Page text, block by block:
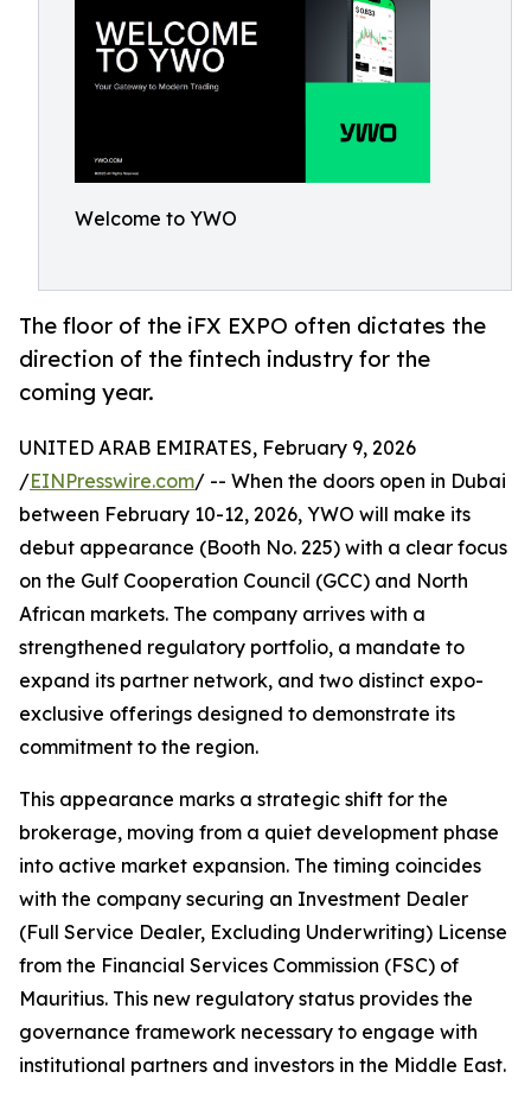
Welcome to YWO
The floor of the iFX EXPO often dictates the
direction of the fintech industry for the
coming year.
UNITED ARAB EMIRATES, February 9, 2026
/EINPresswire.com/ -- When the doors open in Dubai
between February 10-12, 2026, YWO will make its
debut appearance (Booth No. 225) with a clear focus
on the Gulf Cooperation Council (GCC) and North
African markets. The company arrives with a
strengthened regulatory portfolio, a mandate to
expand its partner network, and two distinct expo-
exclusive offerings designed to demonstrate its
commitment to the region.
This appearance marks a strategic shift for the
brokerage, moving from a quiet development phase
into active market expansion. The timing coincides
with the company securing an Investment Dealer
(Full Service Dealer, Excluding Underwriting) License
from the Financial Services Commission (FSC) of
Mauritius. This new regulatory status provides the
governance framework necessary to engage with
institutional partners and investors in the Middle East.